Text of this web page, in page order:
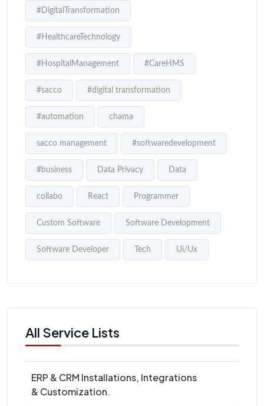
#DigitalTransformation
#HealthcareTechnology
#HospitalManagement #CareHMS
#sacco #digital transformation
#automation chama
sacco management #softwaredevelopment
#business Data Privacy Data
collabo React Programmer
Custom Software Software Development
Software Developer Tech Ui/Ux
All Service Lists
ERP & CRM Installations, Integrations
& Customization.